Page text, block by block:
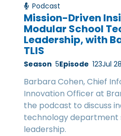
Podcast
Mission-Driven
Modular School
Leadership, with
TLIS
Season 5Episode 123Jul
Barbara Cohen, Chief
Innovation Officer at
the podcast to discuss
technology department
leadership.